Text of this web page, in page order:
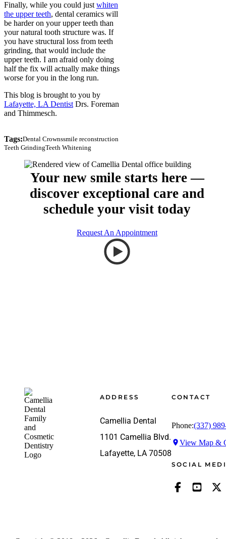
Finally, while you could just whiten
the upper teeth, dental ceramics will
be harder on your upper teeth than
your natural tooth structure was. If
you have structural loss from teeth
grinding, that would include the
upper teeth. I am afraid only doing
half the fix will actually make things
worse for you in the long run.
This blog is brought to you by
Lafayette, LA Dentist Drs. Foreman
and Thimmesch.
Tags:Dental Crownssmile reconstruction
Teeth GrindingTeeth Whitening
Your new smile starts here —
discover exceptional care and
schedule your visit today
Request An Appointment
Footer
ADDRESS
Camellia Dental
1101 Camellia Blvd.
Lafayette, LA 70508
CONTACT
Phone:(337)
View Map &
SOCIAL